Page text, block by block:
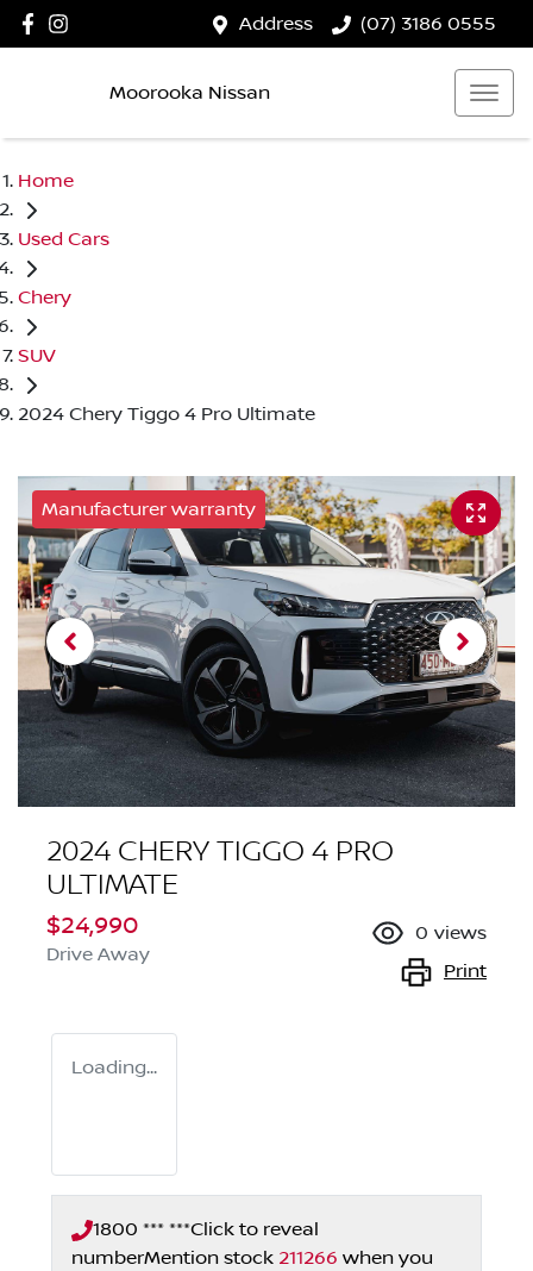
Address (07) 3186 0555
Moorooka Nissan
Home
Used Cars
Chery
SUV
2024 Chery Tiggo 4 Pro Ultimate
Manufacturer warranty
2024 CHERY TIGGO 4 PRO
ULTIMATE
$24,990
Drive Away
0 views
Print
Loading...
1800 *** ***Click to reveal
numberMention stock 211266 when you